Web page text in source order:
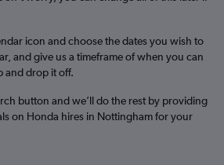
icon and choose the dates you wish to
and give us a timeframe of when you can
and drop it off.
button and we’ll do the rest by providing
on Honda hires in Nottingham for your